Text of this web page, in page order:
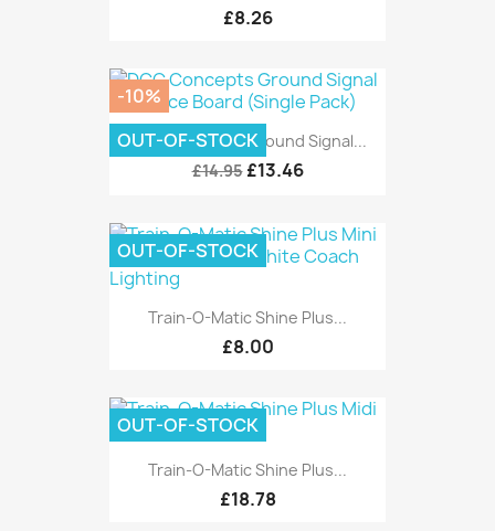
£8.26
DCC Concepts Ground Signal...
£14.95 £13.46
-10%
OUT-OF-STOCK
Train-O-Matic Shine Plus...
£8.00
OUT-OF-STOCK
Train-O-Matic Shine Plus...
£18.78
OUT-OF-STOCK